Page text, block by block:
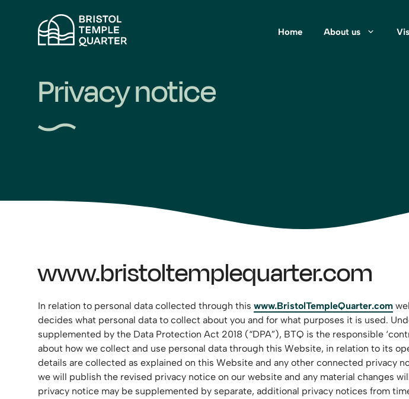
Home About us
Privacy notice
www.bristoltemplequarter.com
In relation to personal data collected through this www.BristolTempleQuarter.com
decides what personal data to collect about you and for what purposes it is used.
supplemented by the Data Protection Act 2018 (“DPA”), BTQ is the responsible
about how we collect and use personal data through this Website, in relation to its
details are collected as explained on this Website and any other connected privacy
we will publish the revised privacy notice on our website and any material changes
privacy notice may be supplemented by separate, additional privacy notices from